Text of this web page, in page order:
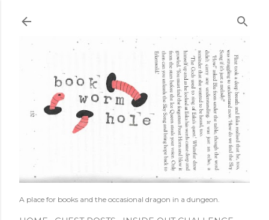
A place for books and the occasional dragon in a dungeon.